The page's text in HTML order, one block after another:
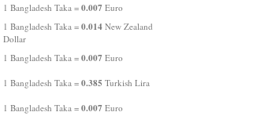
1 Bangladesh Taka = 0.007 Euro
1 Bangladesh Taka = 0.014New Zealand
Dollar
1 Bangladesh Taka = 0.007 Euro
1 Bangladesh Taka = 0.385 Turkish Lira
1 Bangladesh Taka = 0.007 Euro